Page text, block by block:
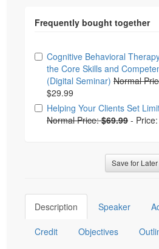
Choose from
Cognitive Behavioral
the Core Skills and
(Digital Seminar) Normal
$29.99
Helping Your Clients Set
Normal Price:$69.99 -
Save for Later
Description Speaker
Credit Objectives